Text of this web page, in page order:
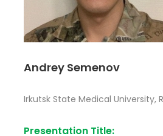
Andrey Semenov
Irkutsk State Medical University,
Presentation Title: